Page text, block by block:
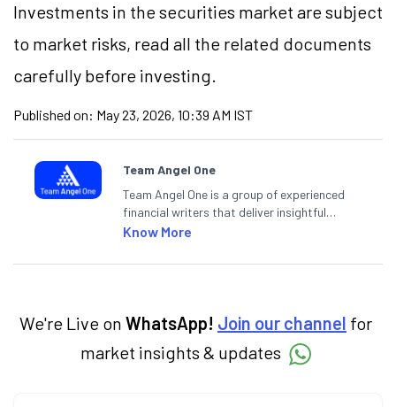
Investments in the securities market are subject
to market risks, read all the related documents
carefully before investing.
Published on: May 23, 2026, 10:39 AM IST
Team Angel One
Team Angel One is a group of experienced
financial writers that deliver insightful
articles on the stock market, IPO, economy,
categories.
Know More
We're Live on WhatsApp! Join our channel for
market insights & updates